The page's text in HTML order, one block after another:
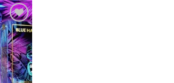
Add to
wishlist